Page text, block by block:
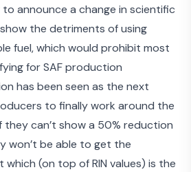
announce a change in scientific
the detriments of using
fuel, which would prohibit most
for SAF production
has been seen as the next
to finally work around the
they can’t show a 50% reduction
won’t be able to get the
which (on top of RIN values) is the